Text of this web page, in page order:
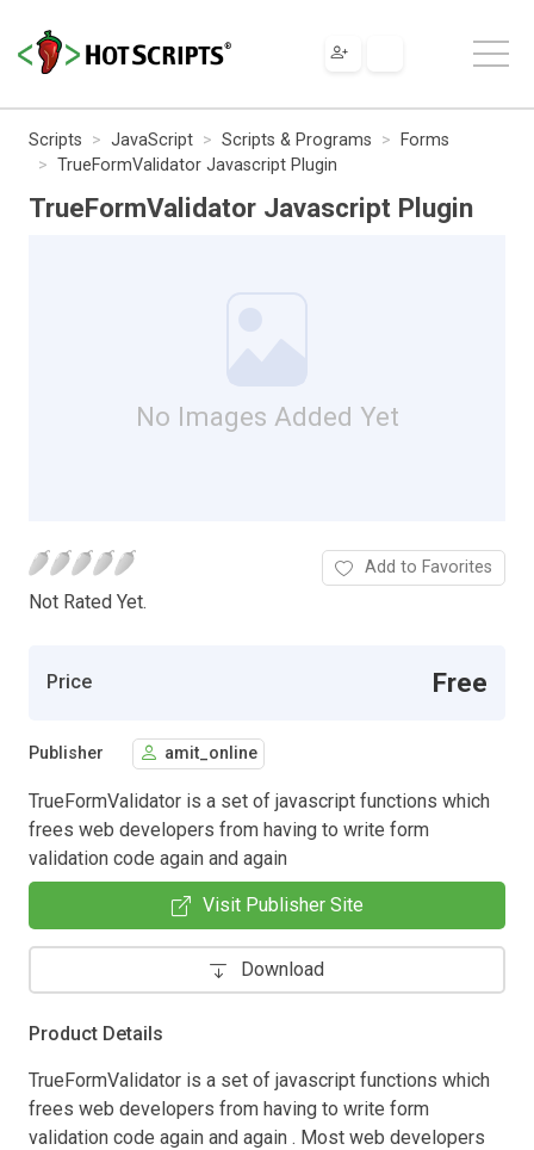
Scripts JavaScript Scripts & Programs
Forms
TrueFormValidator Javascript Plugin
TrueFormValidator Javascript Plugin
No Images Added Yet
Not Rated Yet.
Add to Favorites
Price Free
Publisher amit_online
TrueFormValidator is a set of javascript functions which
frees web developers from having to write form
validation code again and again
Visit Publisher Site
Download
Product Details
TrueFormValidator is a set of javascript functions which
frees web developers from having to write form
validation code again and again . Most web developers